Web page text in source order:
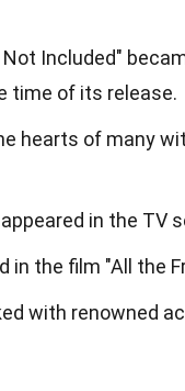
Included"
time of its release.
hearts of many
in the TV
in the film "All the
with renowned